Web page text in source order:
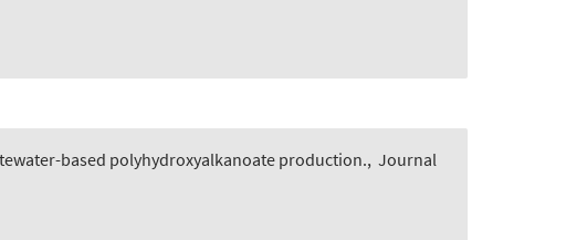
based polyhydroxyalkanoate production., Journal